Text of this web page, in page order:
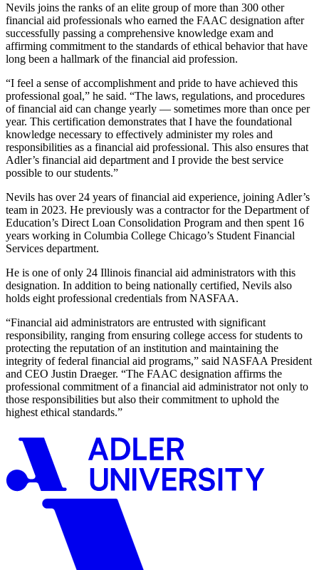
Nevils joins the ranks of an elite group of more than 300 other
financial aid professionals who earned the FAAC designation after
successfully passing a comprehensive knowledge exam and
affirming commitment to the standards of ethical behavior that have
long been a hallmark of the financial aid profession.
“I feel a sense of accomplishment and pride to have achieved this
professional goal,” he said. “The laws, regulations, and procedures
of financial aid can change yearly — sometimes more than once per
year. This certification demonstrates that I have the foundational
knowledge necessary to effectively administer my roles and
responsibilities as a financial aid professional. This also ensures that
Adler’s financial aid department and I provide the best service
possible to our students.”
Nevils has over 24 years of financial aid experience, joining Adler’s
team in 2023. He previously was a contractor for the Department of
Education’s Direct Loan Consolidation Program and then spent 16
years working in Columbia College Chicago’s Student Financial
Services department.
He is one of only 24 Illinois financial aid administrators with this
designation. In addition to being nationally certified, Nevils also
holds eight professional credentials from NASFAA.
“Financial aid administrators are entrusted with significant
responsibility, ranging from ensuring college access for students to
protecting the reputation of an institution and maintaining the
integrity of federal financial aid programs,” said NASFAA President
and CEO Justin Draeger. “The FAAC designation affirms the
professional commitment of a financial aid administrator not only to
those responsibilities but also their commitment to uphold the
highest ethical standards.”